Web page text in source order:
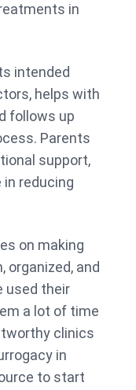
in
intended
helps with
follows up
Parents
support,
reducing
on making
organized, and
used their
a lot of time
clinics
in
to start